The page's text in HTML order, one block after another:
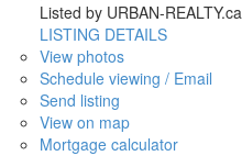
Listed by URBAN-REALTY.ca
LISTING DETAILS
View photos
Schedule viewing / Email
Send listing
View on map
Mortgage calculator